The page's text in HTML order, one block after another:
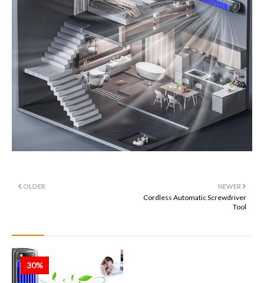
NEWER
Cordless Automatic Screwdriver
Tool
OLDER
30%